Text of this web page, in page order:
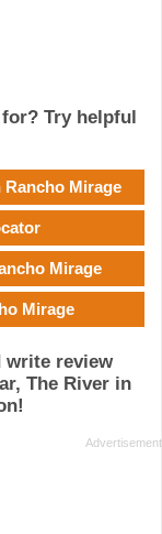
Try helpful
Mirage
Mirage
Mirage
write review
The River in